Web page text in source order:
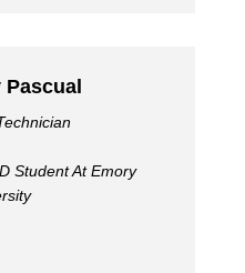
Student At Emory